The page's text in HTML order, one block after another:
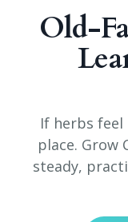
Old-
If herbs
place. Grow
steady,